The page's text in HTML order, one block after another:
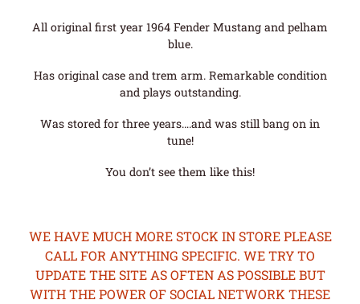
All original first year 1964 Fender Mustang and pelham
blue.
Has original case and trem arm. Remarkable condition
and plays outstanding.
Was stored for three years….and was still bang on in
tune!
You don’t see them like this!
WE HAVE MUCH MORE STOCK IN STORE PLEASE
CALL FOR ANYTHING SPECIFIC. WE TRY TO
UPDATE THE SITE AS OFTEN AS POSSIBLE BUT
WITH THE POWER OF SOCIAL NETWORK THESE